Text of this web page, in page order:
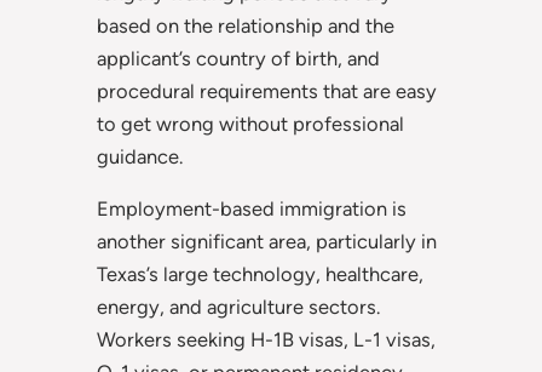
based on the relationship and the
applicant’s country of birth, and
procedural requirements that are easy
to get wrong without professional
guidance.
Employment-based immigration is
another significant area, particularly in
Texas’s large technology, healthcare,
energy, and agriculture sectors.
Workers seeking H-1B visas, L-1 visas,